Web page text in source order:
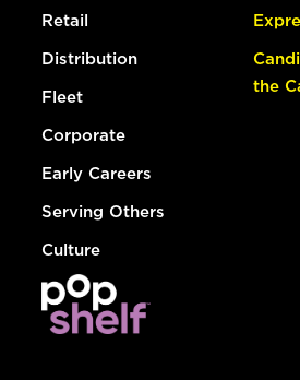
Retail
Distribution
Fleet
Corporate
Early Careers
Serving Others
Culture
the